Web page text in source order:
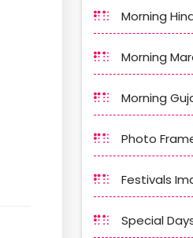
Morning
Morning
Morning
Photo
Festivals
Special